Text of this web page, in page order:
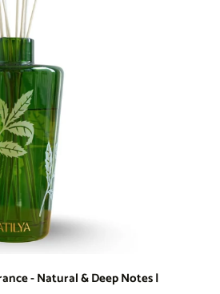
- Natural & Deep Notes |